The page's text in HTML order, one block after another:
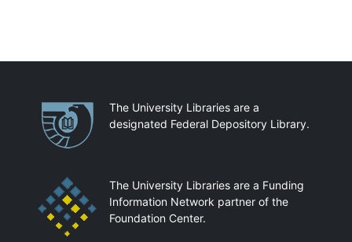
PartnershipsThe University Libraries are a
designated Federal Depository Library.
The University Libraries are a Funding
Information Network partner of the
Foundation Center.